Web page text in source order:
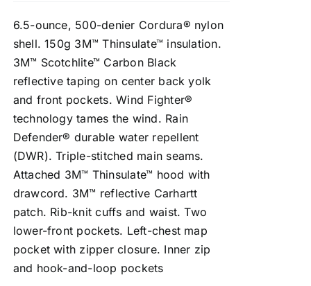
6.5-ounce, 500-denier Cordura® nylon
shell. 150g 3M™ Thinsulate™ insulation.
3M™ Scotchlite™ Carbon Black
reflective taping on center back yolk
and front pockets. Wind Fighter®
technology tames the wind. Rain
Defender® durable water repellent
(DWR). Triple-stitched main seams.
Attached 3M™ Thinsulate™ hood with
drawcord. 3M™ reflective Carhartt
patch. Rib-knit cuffs and waist. Two
lower-front pockets. Left-chest map
pocket with zipper closure. Inner zip
and hook-and-loop pockets